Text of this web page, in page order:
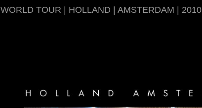
WORLD TOUR | HOLLAND | AMSTERDAM | 2010